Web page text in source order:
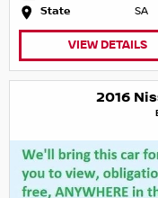
State
SA
VIEW DETAILS
2016